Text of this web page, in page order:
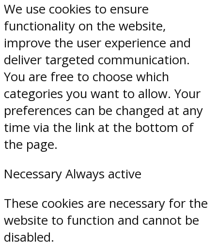
We use cookies to ensure
functionality on the website,
improve the user experience and
deliver targeted communication.
You are free to choose which
categories you want to allow. Your
preferences can be changed at any
time via the link at the bottom of
the page.
Necessary Always active
These cookies are necessary for the
website to function and cannot be
disabled.